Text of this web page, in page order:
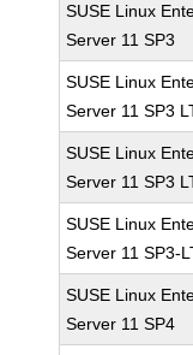
SUSE Linux
Server 11 SP3
SUSE Linux
Server 11 SP3
SUSE Linux
Server 11 SP3
SUSE Linux
Server 11 SP3-
SUSE Linux
Server 11 SP4